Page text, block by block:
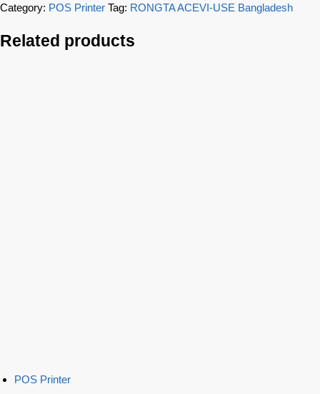
Category: POS Printer Tag: RONGTA ACEVI-USE Bangladesh
Related products
POS Printer